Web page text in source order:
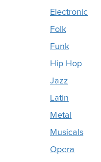
Electronic
Folk
Funk
Hip Hop
Jazz
Latin
Metal
Musicals
Opera